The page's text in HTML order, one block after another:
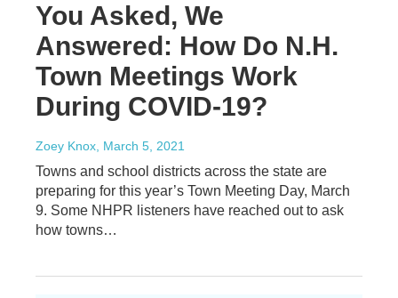
You Asked, We
Answered: How Do N.H.
Town Meetings Work
During COVID-19?
Zoey Knox , March 5, 2021
Towns and school districts across the state are
preparing for this year’s Town Meeting Day, March
9. Some NHPR listeners have reached out to ask
how towns…